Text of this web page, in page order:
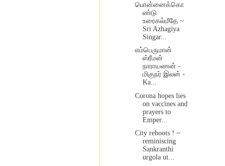
பொன்னைக்கொ
ண்டு
உரைகல்மீதே ~
Sri Azhagiya
Singar...
எம்பெருமான்
ஸ்ரீமன்
நாராயணன் -
மிகுநர் இலன் -
Ka...
Corona hopes lies
on vaccines and
prayers to
Emper...
City reboots ! ~
reminiscing
Sankranthi
urgola ut...